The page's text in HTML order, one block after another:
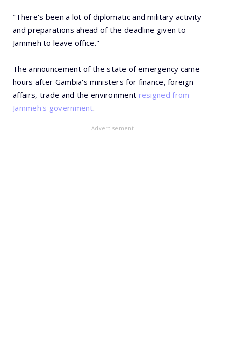
"There's been a lot of diplomatic and military activity
and preparations ahead of the deadline given to
Jammeh to leave office."
The announcement of the state of emergency came
hours after Gambia's ministers for finance, foreign
affairs, trade and the environment resigned from
Jammeh's government.
- Advertisement -